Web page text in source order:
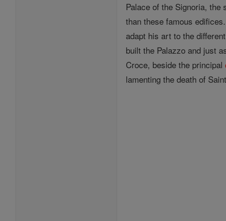
Palace of the Signoria,
than these famous
adapt his art to the
built the Palazzo and just
Croce, beside the principal
lamenting the death of